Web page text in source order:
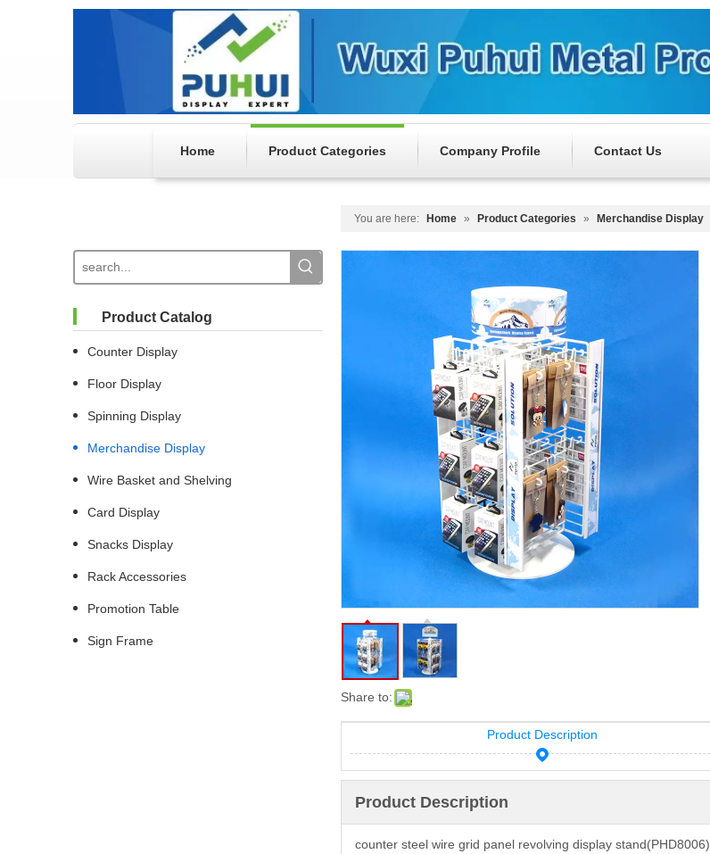
Home Product Categories Company Profile Contact Us
You are here: Home » Product Categories » Merchandise Display
Product Catalog
Counter Display
Floor Display
Spinning Display
Merchandise Display
Wire Basket and Shelving
Card Display
Snacks Display
Rack Accessories
Promotion Table
Sign Frame
Share to:
Product Description
Product Description
counter steel wire grid panel revolving display stand(PHD8006)